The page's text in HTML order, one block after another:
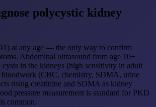
polycystic kidney
at any age — the only way to confirm
Abdominal ultrasound from age 10+
cysts in the kidneys (high sensitivity in adult
bloodwork (CBC, chemistry, SDMA, urine
rising creatinine and SDMA as kidney
pressure measurement is standard for PKD
common.